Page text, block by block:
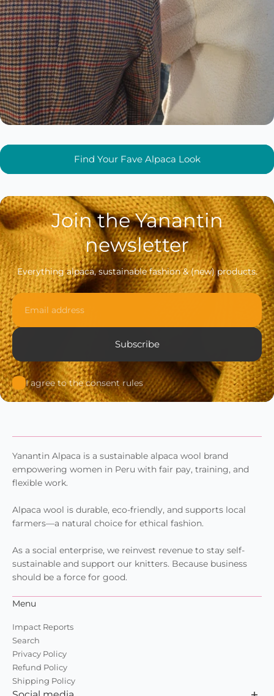
Find Your Fave Alpaca Look
Join the Yanantin
newsletter
Everything alpaca, sustainable fashion & (new) products.
Email
Subscribe
I agree to the consent rules
Yanantin Alpaca is a sustainable alpaca wool brand
empowering women in Peru with fair pay, training, and
flexible work.
Alpaca wool is durable, eco-friendly, and supports local
farmers—a natural choice for ethical fashion.
As a social enterprise, we reinvest revenue to stay self-
sustainable and support our knitters. Because business
should be a force for good.
Menu
Impact Reports
Search
Privacy Policy
Refund Policy
Shipping Policy